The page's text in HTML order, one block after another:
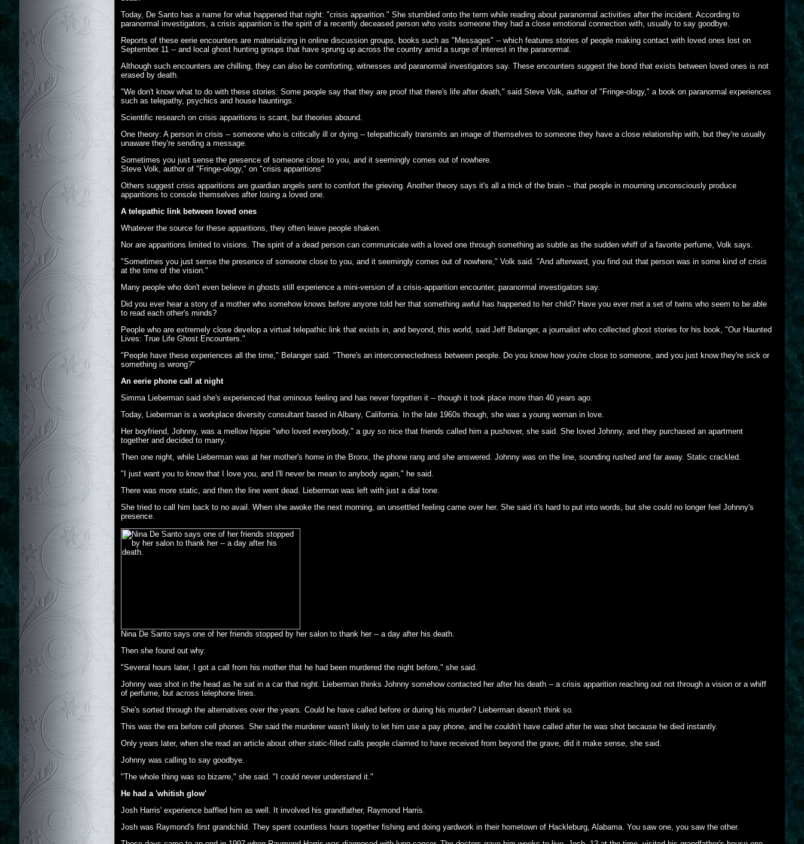
Today, De Santo has a name for what happened that night: "crisis apparition." She stumbled onto the term while reading about paranormal activities after the incident. According to
paranormal investigators, a crisis apparition is the spirit of a recently deceased person who visits someone they had a close emotional connection with, usually to say goodbye.
Reports of these eerie encounters are materializing in online discussion groups, books such as "Messages" -- which features stories of people making contact with loved ones lost on
September 11 -- and local ghost hunting groups that have sprung up across the country amid a surge of interest in the paranormal.
Although such encounters are chilling, they can also be comforting, witnesses and paranormal investigators say. These encounters suggest the bond that exists between loved ones is not
erased by death.
"We don't know what to do with these stories. Some people say that they are proof that there's life after death," said Steve Volk, author of "Fringe-ology," a book on paranormal experiences
such as telepathy, psychics and house hauntings.
Scientific research on crisis apparitions is scant, but theories abound.
One theory: A person in crisis -- someone who is critically ill or dying -- telepathically transmits an image of themselves to someone they have a close relationship with, but they're usually
unaware they're sending a message.
Sometimes you just sense the presence of someone close to you, and it seemingly comes out of nowhere.
Steve Volk, author of "Fringe-ology," on "crisis apparitions"
Others suggest crisis apparitions are guardian angels sent to comfort the grieving. Another theory says it's all a trick of the brain -- that people in mourning unconsciously produce
apparitions to console themselves after losing a loved one.
A telepathic link between loved ones
Whatever the source for these apparitions, they often leave people shaken.
Nor are apparitions limited to visions. The spirit of a dead person can communicate with a loved one through something as subtle as the sudden whiff of a favorite perfume, Volk says.
"Sometimes you just sense the presence of someone close to you, and it seemingly comes out of nowhere," Volk said. "And afterward, you find out that person was in some kind of crisis
at the time of the vision."
Many people who don't even believe in ghosts still experience a mini-version of a crisis-apparition encounter, paranormal investigators say.
Did you ever hear a story of a mother who somehow knows before anyone told her that something awful has happened to her child? Have you ever met a set of twins who seem to be able
to read each other's minds?
People who are extremely close develop a virtual telepathic link that exists in, and beyond, this world, said Jeff Belanger, a journalist who collected ghost stories for his book, "Our Haunted
Lives: True Life Ghost Encounters."
"People have these experiences all the time," Belanger said. "There's an interconnectedness between people. Do you know how you're close to someone, and you just know they're sick or
something is wrong?"
An eerie phone call at night
Simma Lieberman said she's experienced that ominous feeling and has never forgotten it -- though it took place more than 40 years ago.
Today, Lieberman is a workplace diversity consultant based in Albany, California. In the late 1960s though, she was a young woman in love.
Her boyfriend, Johnny, was a mellow hippie "who loved everybody," a guy so nice that friends called him a pushover, she said. She loved Johnny, and they purchased an apartment
together and decided to marry.
Then one night, while Lieberman was at her mother's home in the Bronx, the phone rang and she answered. Johnny was on the line, sounding rushed and far away. Static crackled.
"I just want you to know that I love you, and I'll never be mean to anybody again," he said.
There was more static, and then the line went dead. Lieberman was left with just a dial tone.
She tried to call him back to no avail. When she awoke the next morning, an unsettled feeling came over her. She said it's hard to put into words, but she could no longer feel Johnny's
presence.
Nina De Santo says one of her friends stopped by her salon to thank her -- a day after his death.
Then she found out why.
"Several hours later, I got a call from his mother that he had been murdered the night before," she said.
Johnny was shot in the head as he sat in a car that night. Lieberman thinks Johnny somehow contacted her after his death -- a crisis apparition reaching out not through a vision or a whiff
of perfume, but across telephone lines.
She's sorted through the alternatives over the years. Could he have called before or during his murder? Lieberman doesn't think so.
This was the era before cell phones. She said the murderer wasn't likely to let him use a pay phone, and he couldn't have called after he was shot because he died instantly.
Only years later, when she read an article about other static-filled calls people claimed to have received from beyond the grave, did it make sense, she said.
Johnny was calling to say goodbye.
"The whole thing was so bizarre," she said. "I could never understand it."
He had a 'whitish glow'
Josh Harris' experience baffled him as well. It involved his grandfather, Raymond Harris.
Josh was Raymond's first grandchild. They spent countless hours together fishing and doing yardwork in their hometown of Hackleburg, Alabama. You saw one, you saw the other.